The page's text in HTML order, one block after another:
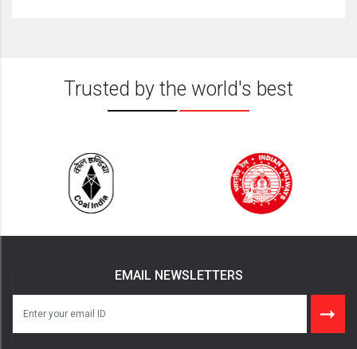
Trusted by the world's best
EMAIL NEWSLETTERS